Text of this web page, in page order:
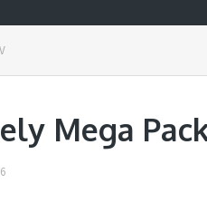
Mega